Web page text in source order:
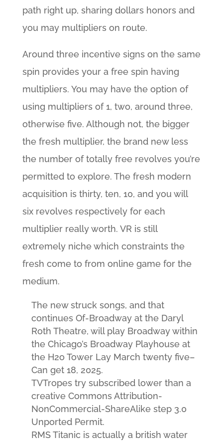
path right up, sharing dollars honors and
you may multipliers on route.
Around three incentive signs on the same
spin provides your a free spin having
multipliers. You may have the option of
using multipliers of 1, two, around three,
otherwise five. Although not, the bigger
the fresh multiplier, the brand new less
the number of totally free revolves you’re
permitted to explore. The fresh modern
acquisition is thirty, ten, 10, and you will
six revolves respectively for each
multiplier really worth. VR is still
extremely niche which constraints the
fresh come to from online game for the
medium.
The new struck songs, and that
continues Of-Broadway at the Daryl
Roth Theatre, will play Broadway within
the Chicago’s Broadway Playhouse at
the H2o Tower Lay March twenty five–
Can get 18, 2025.
TVTropes try subscribed lower than a
creative Commons Attribution-
NonCommercial-ShareAlike step 3.0
Unported Permit.
RMS Titanic is actually a british water